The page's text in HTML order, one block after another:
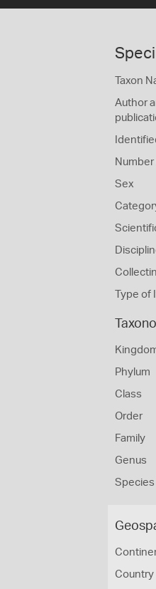
Taxon
Author
Sex
Type of
Phylum
Class
Order
Family
Genus
Species
Country